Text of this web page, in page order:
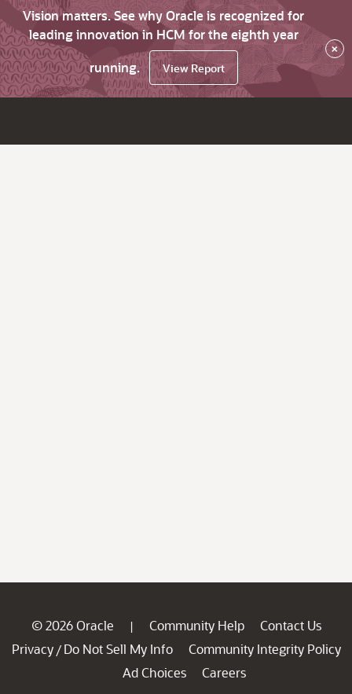
Vision matters. See why Oracle is recognized for
leading innovation in HCM for the eighth year
running.
View Report
×
© 2026 Oracle | Community Help
Contact Us
Privacy / Do Not Sell My Info
Community Integrity Policy
Ad Choices
Careers